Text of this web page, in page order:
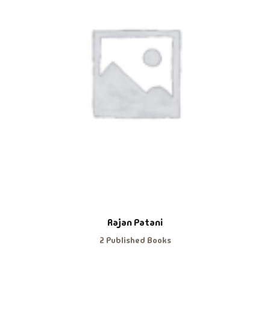
Rajan Patani
2 Published Books